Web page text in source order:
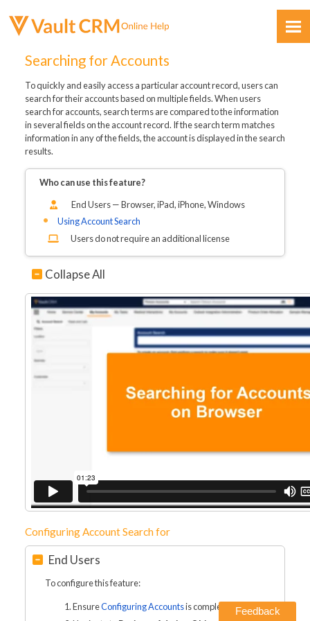
Skip To Main Content
Searching for Accounts
To quickly and easily access a particular account record, users can
search for their accounts based on multiple fields. When users
search for accounts, search terms are compared to the information
in several fields on the account record. If the search term matches
information in any of the fields, the account is displayed in the search
results.
Who can use this feature?
End Users — Browser, iPad, iPhone, Windows
Using Account Search
Users do not require an additional license
Collapse All
Configuring Account Search for
End Users
To configure this feature:
EnsureConfiguring Accountsis complete.
Feedback
Feedback